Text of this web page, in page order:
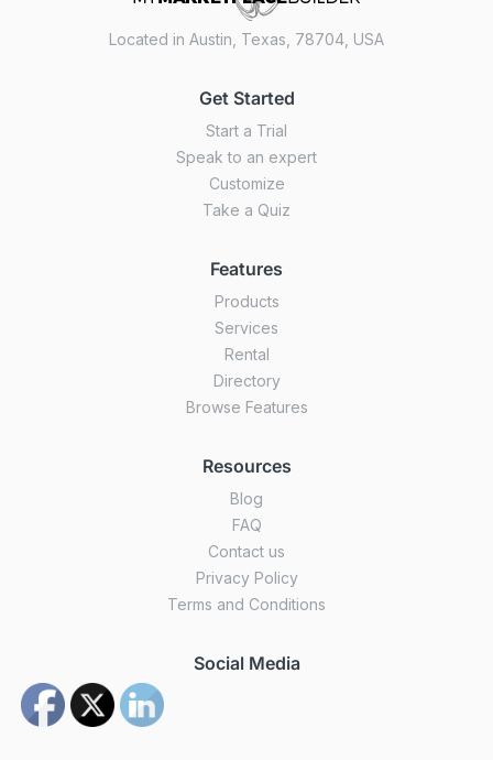
Located in Austin, Texas, 78704, USA
Get Started
Start a Trial
Speak to an expert
Customize
Take a Quiz
Features
Products
Services
Rental
Directory
Browse Features
Resources
Blog
FAQ
Contact us
Privacy Policy
Terms and Conditions
Social Media